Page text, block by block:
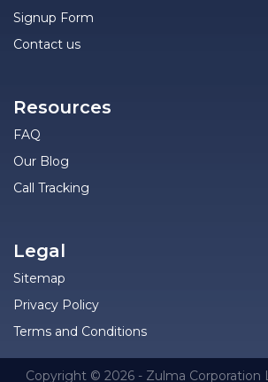
Signup Form
Contact us
Resources
FAQ
Our Blog
Call Tracking
Legal
Sitemap
Privacy Policy
Terms and Conditions
Copyright © 2026 - Zulma Corporation